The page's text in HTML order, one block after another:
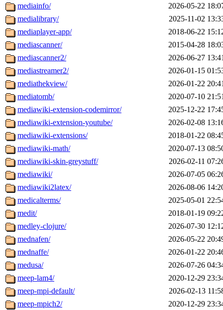
mediainfo/
2026-05-22
medialibrary/
2025-11-02
mediaplayer-app/
2018-06-22
mediascanner/
2015-04-28
mediascanner2/
2026-06-27
mediastreamer2/
2026-01-15
mediathekview/
2026-01-22
mediatomb/
2020-07-10
mediawiki-extension-codemirror/
2025-12-22
mediawiki-extension-youtube/
2026-02-08
mediawiki-extensions/
2018-01-22
mediawiki-math/
2020-07-13
mediawiki-skin-greystuff/
2026-02-11
mediawiki/
2026-07-05
mediawiki2latex/
2026-08-06
medicalterms/
2025-05-01
medit/
2018-01-19
medley-clojure/
2026-07-30
mednafen/
2026-05-22
mednaffe/
2026-01-22
medusa/
2026-07-26
meep-lam4/
2020-12-29
meep-mpi-default/
2026-02-13
meep-mpich2/
2020-12-29